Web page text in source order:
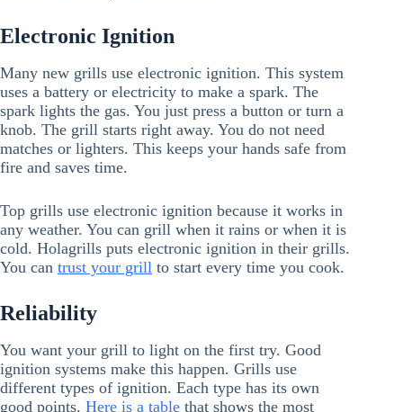
Electronic Ignition
Many new grills use electronic ignition. This system
uses a battery or electricity to make a spark. The
spark lights the gas. You just press a button or turn a
knob. The grill starts right away. You do not need
matches or lighters. This keeps your hands safe from
fire and saves time.
Top grills use electronic ignition because it works in
any weather. You can grill when it rains or when it is
cold. Holagrills puts electronic ignition in their grills.
You can trust your grill to start every time you cook.
Reliability
You want your grill to light on the first try. Good
ignition systems make this happen. Grills use
different types of ignition. Each type has its own
good points. Here is a table that shows the most